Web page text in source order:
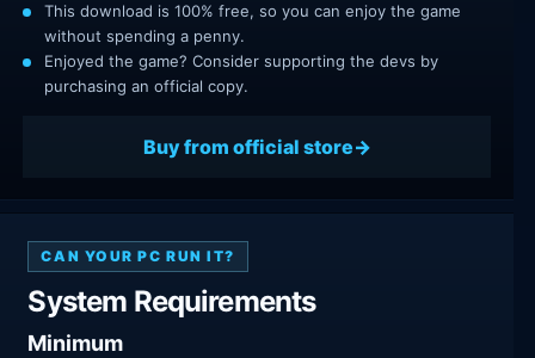
This download is 100% free, so you can enjoy the game
without spending a penny.
Enjoyed the game? Consider supporting the devs by
purchasing an official copy.
Buy from official store
CAN YOUR PC RUN IT?
System Requirements
Minimum